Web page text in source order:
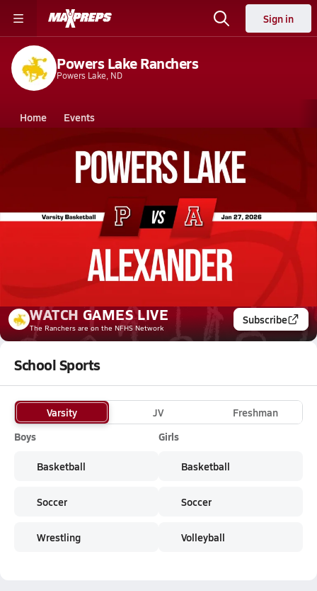
Sign in
Powers Lake Ranchers
Powers Lake, ND
Home Events
North Dakota Powers Lake High School
Powers Lake High School
Girls V. Basketball
01/27 Highlights @ Alexander
WATCH GAMES LIVE
The Ranchers are on the NFHS Network
Subscribe
School Sports
Varsity JV
Freshman
Boys
Basketball
Soccer
Wrestling
Girls
Basketball
Soccer
Volleyball